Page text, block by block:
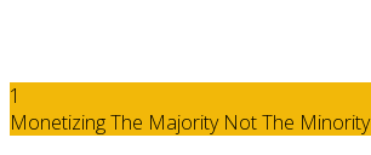
1
Monetizing The Majority Not The Minority